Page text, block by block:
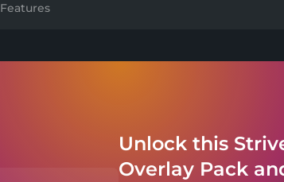
Features
Unlock this
Overlay Pack